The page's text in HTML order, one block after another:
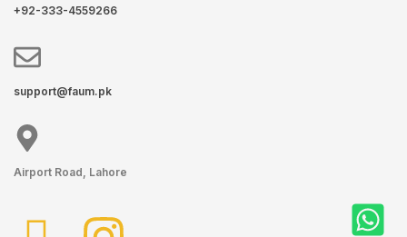
+92-333-4559266
support@faum.pk
Airport Road, Lahore